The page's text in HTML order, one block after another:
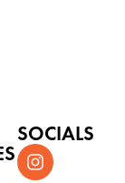
SOCIALS